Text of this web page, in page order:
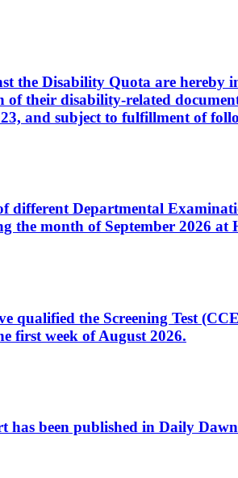
the Disability Quota are
their disability-related
and subject to fulfillment of
Departmental
the month of September 2026 at
the Screening Test
first week of August 2026.
been published in Daily